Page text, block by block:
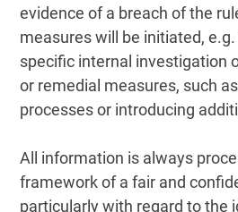
evidence of a breach of the
measures will be initiated,
specific internal investigation
or remedial measures, such
processes or introducing
All information is always
framework of a fair and
particularly with regard to the